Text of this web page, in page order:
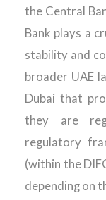
the Central
Bank plays a
stability and
broader UAE
Dubai that
they are
regulatory
(within the
depending on